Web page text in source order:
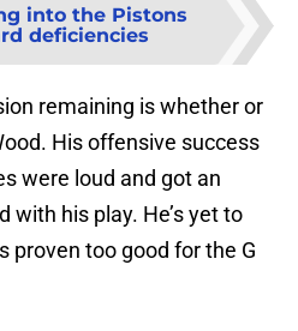
into the Pistons
deficiencies
remaining is whether or
His offensive success
were loud and got an
with his play. He’s yet to
proven too good for the G